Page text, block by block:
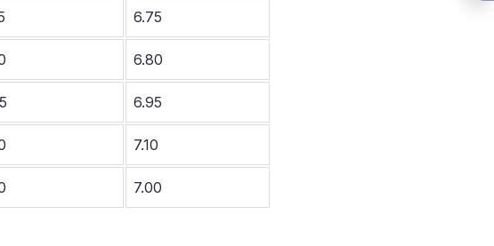
6.75
6.80
6.95
7.10
7.00